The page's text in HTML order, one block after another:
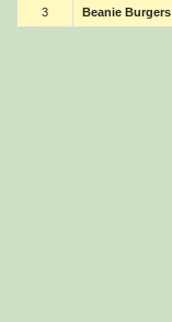
3 Beanie Burgers